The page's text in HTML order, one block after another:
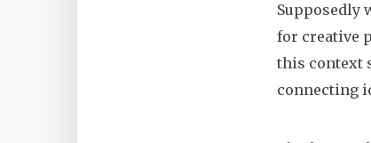
Supposedly
for creative
this context
connecting